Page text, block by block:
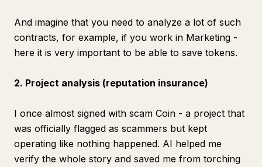
And imagine that you need to analyze a lot of such
contracts, for example, if you work in Marketing -
here it is very important to be able to save tokens.
2. Project analysis (reputation insurance)
I once almost signed with scam Coin - a project that
was officially flagged as scammers but kept
operating like nothing happened. AI helped me
verify the whole story and saved me from torching